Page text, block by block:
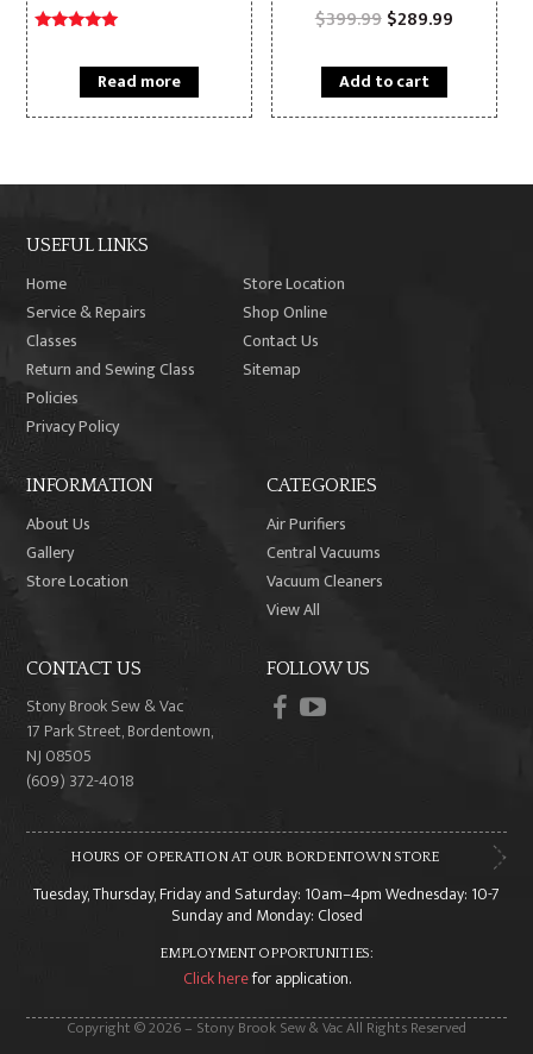
out of 5Read more
$399.99Original
price
$399.99.
$289.99Current
$289.99.
Add to cart
USEFUL LINKS
Home
Store Location
Service & Repairs
Shop Online
Classes
Contact Us
Return and Sewing Class
Policies
Sitemap
Privacy Policy
INFORMATION
About Us
Gallery
Store Location
CATEGORIES
Air Purifiers
Central Vacuums
Vacuum Cleaners
View All
CONTACT US
Stony Brook Sew & Vac
17 Park Street, Bordentown,
NJ 08505
(609) 372-4018
FOLLOW US
facebook
youtube
HOURS OF OPERATION AT OUR BORDENTOWN STORE
Tuesday, Thursday, Friday and Saturday: 10am–4pm Wednesday: 10-7
Sunday and Monday: Closed
EMPLOYMENT OPPORTUNITIES:
Click herefor application.
Copyright © 2026 – Stony Brook Sew & Vac All Rights Reserved